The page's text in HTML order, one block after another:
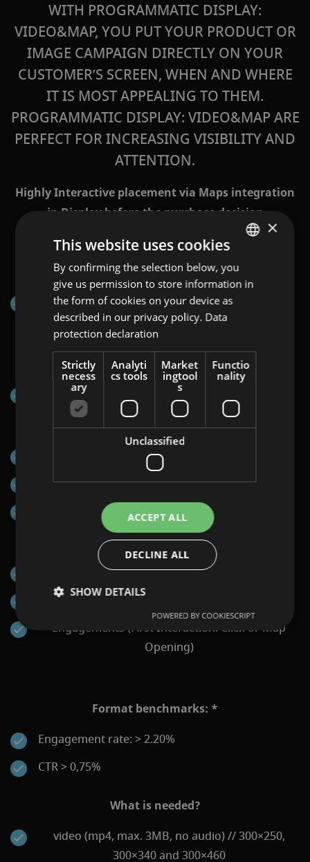
WITH PROGRAMMATIC DISPLAY:
VIDEO&MAP, YOU PUT YOUR PRODUCT OR
IMAGE CAMPAIGN DIRECTLY ON YOUR
CUSTOMER’S SCREEN, WHEN AND WHERE
IT IS MOST APPEALING TO THEM.
PROGRAMMATIC DISPLAY: VIDEO&MAPARE
PERFECT FOR INCREASING VISIBILITY AND
ATTENTION.
Highly Interactive placement via Maps integration
in Display before the purchase decision
Channels on which Programmatic Display:
Video&Map can be displayed:
Programmatic Network via Display&Video 360
Countries:
EU-wide
Formats:
Halfpage Ad (300×600)
Mobile Interstitial (320×480)
Medium Rectangle (300×250)
KPIs that can be reported:
Clicks
Engagements (First Interaction: Click or Map
Opening)
Format benchmarks: *
Engagement rate: > 2.20%
CTR > 0,75%
What is needed?
video (mp4, max. 3MB, no audio) // 300×250,
300×340 and 300×460
ENGLISH
GERMAN
ROMANIAN
HUNGARIAN
×
This website uses cookies
By confirming the selection below, you
give us permission to store information in
the form of cookies on your device as
described in our privacy policy. Data
protection declaration
Strictly
necess
ary
Analyti
cs tools
Market
ingtool
s
Functio
nality
Unclassified
ACCEPT ALL
DECLINE ALL
SHOW DETAILS
POWERED BY COOKIESCRIPT